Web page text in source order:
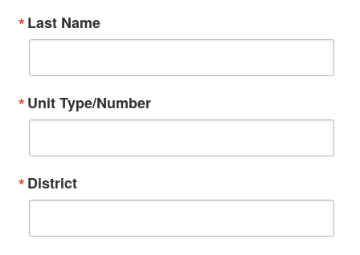
Last Name
Unit Type/Number
District